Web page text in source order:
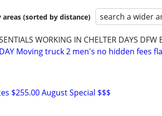
(sorted by distance) search a wider
WORKING IN CHELTER DAYS
Moving truck 2 men's no hidden fees
$255.00 August Special $$$